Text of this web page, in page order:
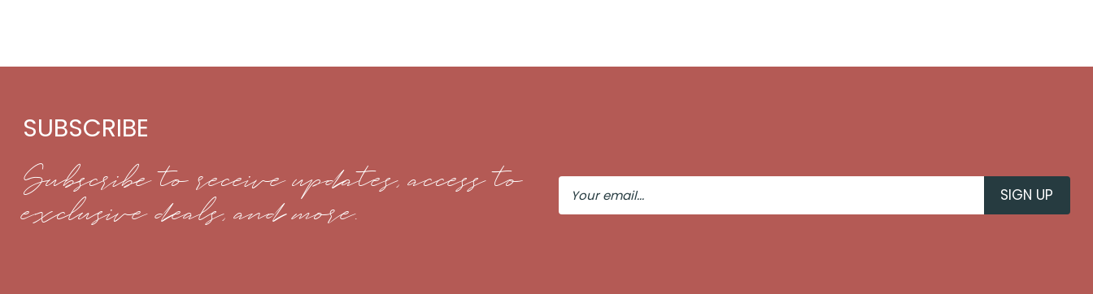
SUBSCRIBE
Subscribe to receive updates, access to
exclusive deals, and more.
Your
Email